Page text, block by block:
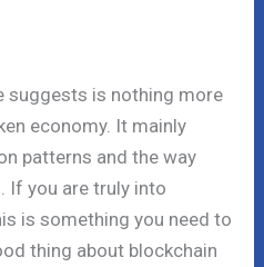
suggests is nothing more
economy. It mainly
patterns and the way
If you are truly into
is something you need to
thing about blockchain